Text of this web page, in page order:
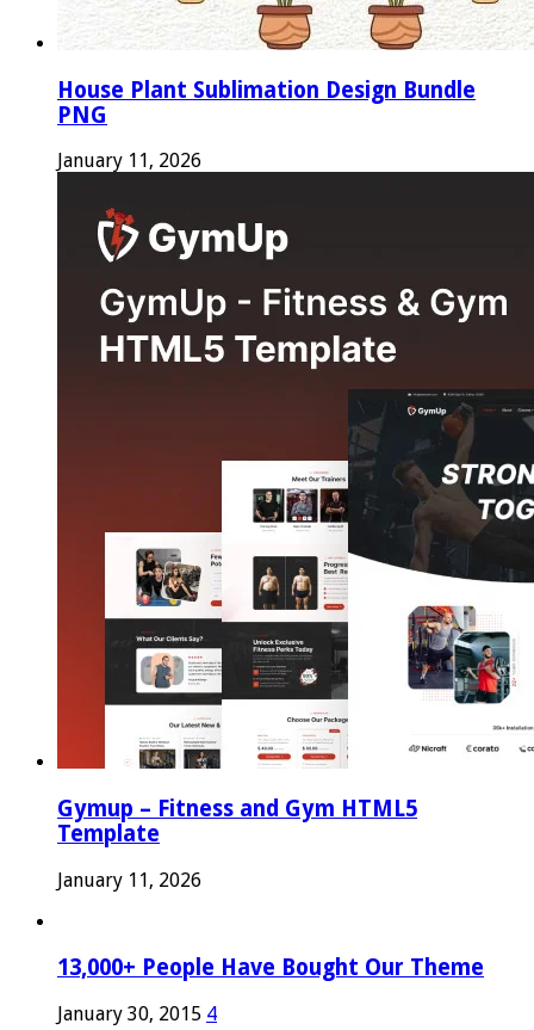
House Plant Sublimation Design Bundle
PNG
January 11, 2026
Gymup – Fitness and Gym HTML5
Template
January 11, 2026
13,000+ People Have Bought Our Theme
January 30, 2015 4